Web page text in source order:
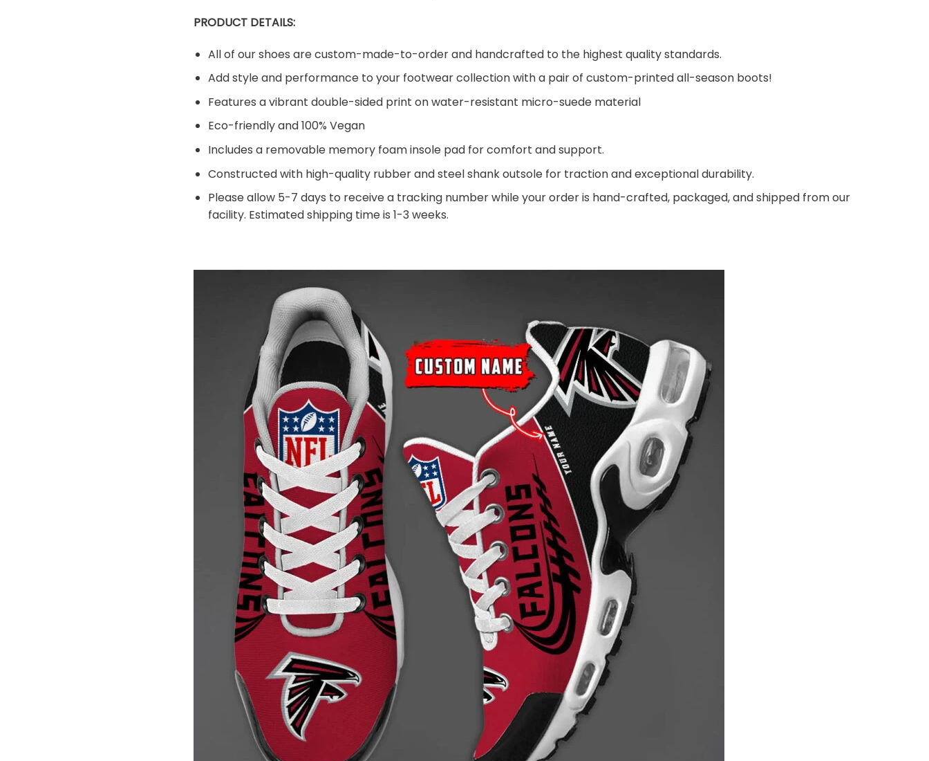
PRODUCT DETAILS:
All of our shoes are custom-made-to-order and handcrafted to the highest quality standards.
Add style and performance to your footwear collection with a pair of custom-printed all-season boots!
Features a vibrant double-sided print on water-resistant micro-suede material
Eco-friendly and 100% Vegan
Includes a removable memory foam insole pad for comfort and support.
Constructed with high-quality rubber and steel shank outsole for traction and exceptional durability.
Please allow 5-7 days to receive a tracking number while your order is hand-crafted, packaged, and shipped from our
facility. Estimated shipping time is 1-3 weeks.